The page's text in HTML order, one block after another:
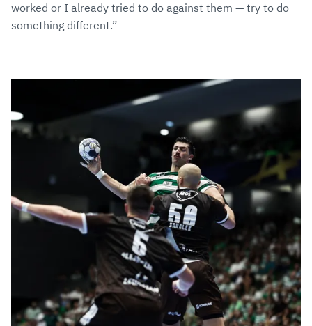
worked or I already tried to do against them — try to do
something different.”